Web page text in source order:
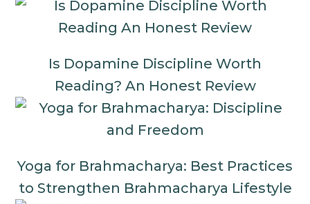
Is Dopamine Discipline Worth
Reading? An Honest Review
Yoga for Brahmacharya: Best Practices
to Strengthen Brahmacharya Lifestyle